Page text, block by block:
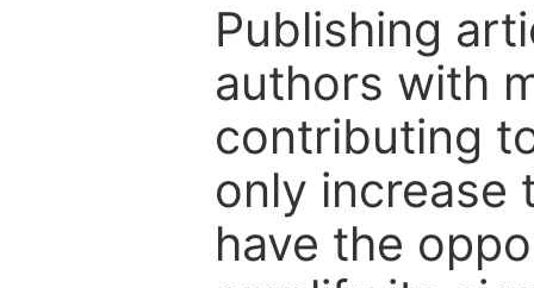
Publishing
authors with
contributing
only increase
have the